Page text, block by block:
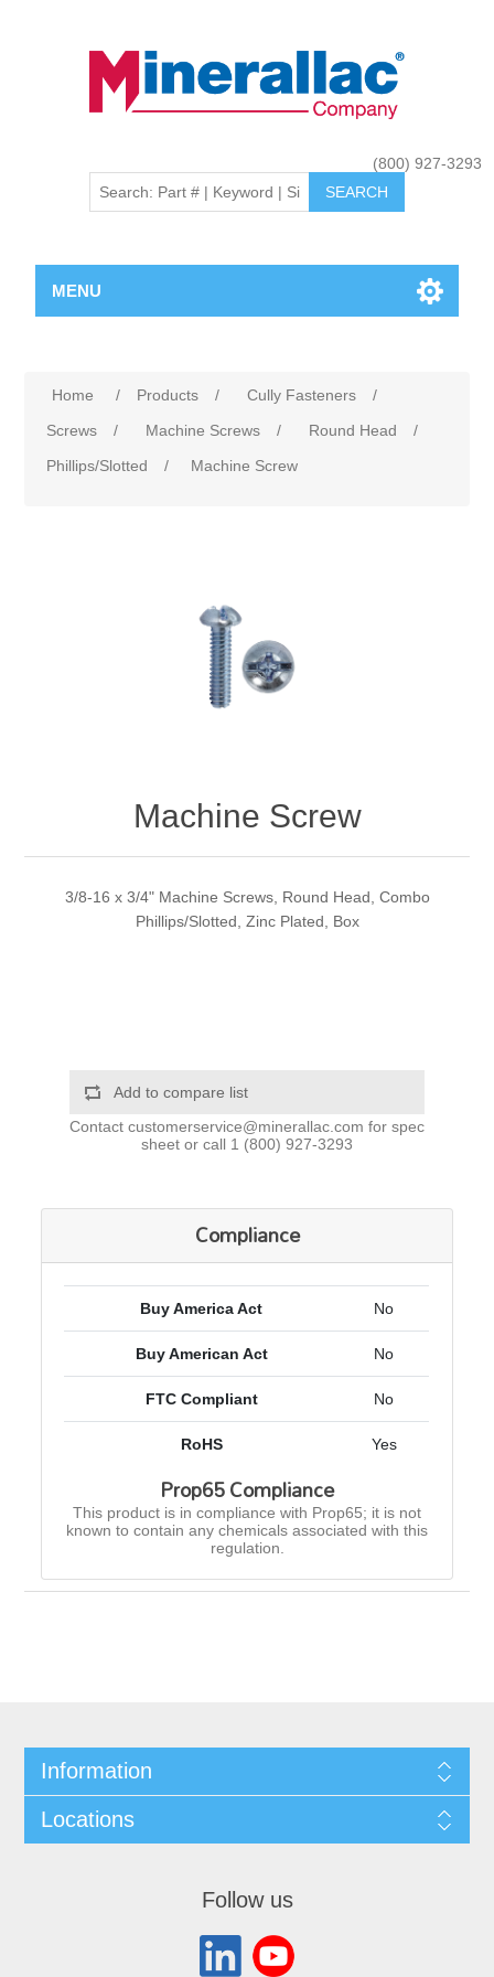
(800) 927-3293
MENU
Home / Products / Cully Fasteners
/
Screws
/ Machine Screws / Round Head
/
Phillips/Slotted
/ Machine Screw
Machine Screw
3/8-16 x 3/4" Machine Screws, Round Head, Combo
Phillips/Slotted, Zinc Plated, Box
Add to compare list
Contact customerservice@minerallac.com for spec
sheet or call 1 (800) 927-3293
Compliance
Buy America Act No
Buy American Act No
FTC Compliant No
RoHS Yes
Prop65 Compliance
This product is in compliance with Prop65; it is not
known to contain any chemicals associated with this
regulation.
Information
Locations
Follow us